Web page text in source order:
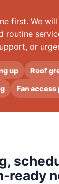
first. We
routine
or
up Roof
Fan
ready